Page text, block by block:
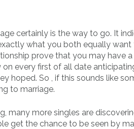
certainly is the way to go. It
what you both equally
prove that you may have
on every first of all date
hoped. So , if this sounds like
to marriage.
many more singles are
get the chance to be seen by